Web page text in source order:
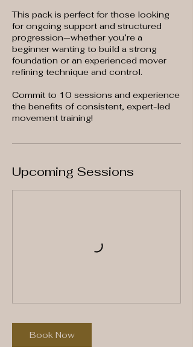
This pack is perfect for those looking
for ongoing support and structured
progression—whether you’re a
beginner wanting to build a strong
foundation or an experienced mover
refining technique and control.
Commit to 10 sessions and experience
the benefits of consistent, expert-led
movement training!
Upcoming Sessions
Book Now